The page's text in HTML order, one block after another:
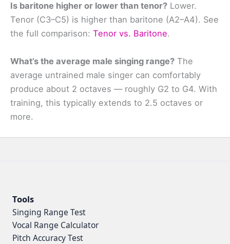
Is baritone higher or lower than tenor? Lower.
Tenor (C3–C5) is higher than baritone (A2–A4). See
the full comparison: Tenor vs. Baritone.
What’s the average male singing range? The
average untrained male singer can comfortably
produce about 2 octaves — roughly G2 to G4. With
training, this typically extends to 2.5 octaves or
more.
Tools
Singing Range Test
Vocal Range Calculator
Pitch Accuracy Test